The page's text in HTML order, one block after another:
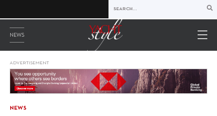
NEWS
ADVERTISEMENT
NEWS